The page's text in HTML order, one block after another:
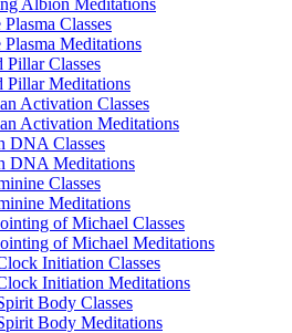
Albion Meditations
Classes
Meditations
Pillar Classes
Pillar Meditations
Activation Classes
Activation Meditations
DNA Classes
DNA Meditations
Classes
Meditations
of Michael Classes
of Michael Meditations
Initiation Classes
Initiation Meditations
Body Classes
Body Meditations